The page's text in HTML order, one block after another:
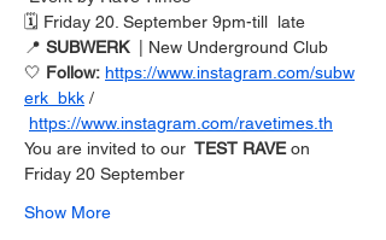
🗓️ Friday 20. September 9pm-till  late
📍 SUBWERK | New Underground Club
🤍 Follow: https://www.instagram.com/subw
erk_bkk /
https://www.instagram.com/ravetimes.th
You are invited to our TEST RAVE on
Friday 20 September
Show More